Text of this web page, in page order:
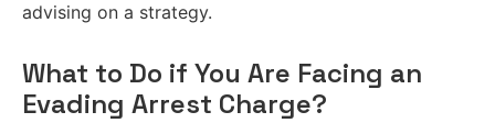
advising on a strategy.
What to Do if You Are Facing an
Evading Arrest Charge?